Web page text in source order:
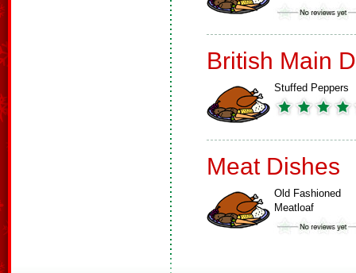
British Main
Stuffed Peppers
Meat Dishes
Old Fashioned
Meatloaf